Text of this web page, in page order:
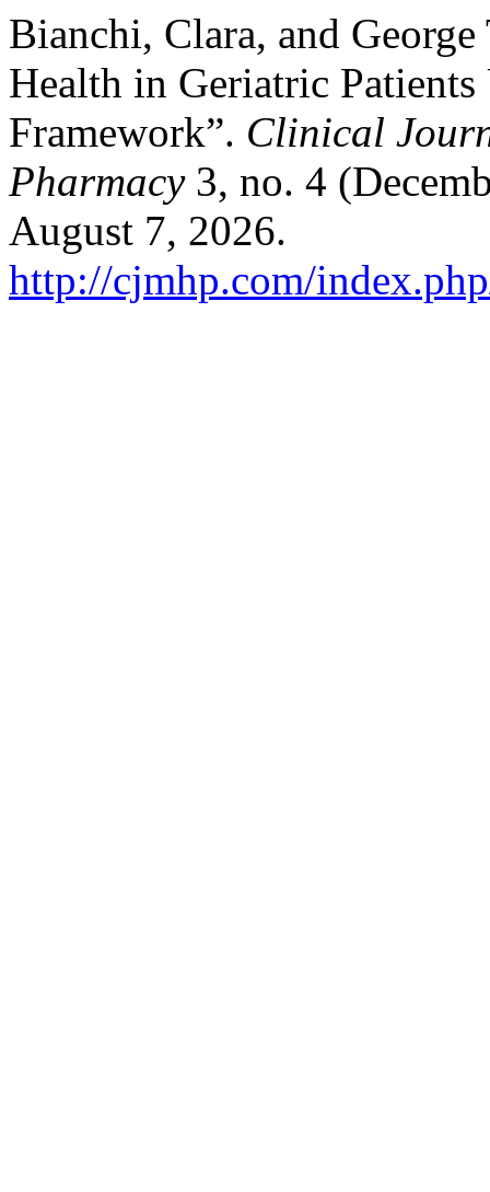
Bianchi, Clara, and
Health in Geriatric
Framework”. Clinical
Pharmacy3, no. 4
August 7, 2026.
http://cjmhp.com/